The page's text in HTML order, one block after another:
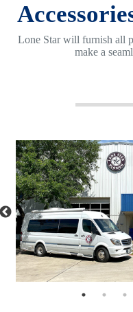
Lone Star will furnish all
make a